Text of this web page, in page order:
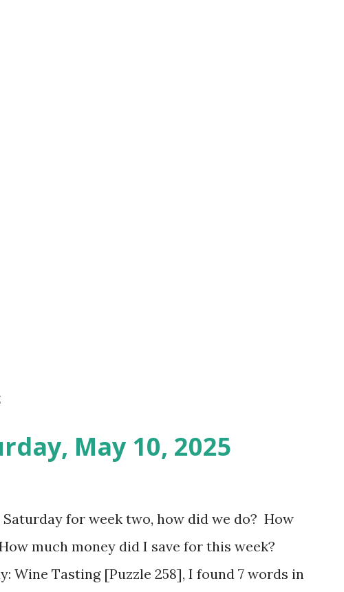
May 10, 2025
Saturday for week two, how did we do? How
much money did I save for this week?
Wine Tasting [Puzzle 258], I found 7 words in